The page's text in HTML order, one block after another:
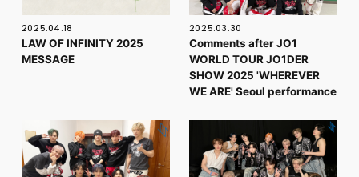
2025.04.18
LAW OF INFINITY 2025
MESSAGE
2025.03.30
Comments after JO1
WORLD TOUR JO1DER
SHOW 2025 'WHEREVER
WE ARE' Seoul performance